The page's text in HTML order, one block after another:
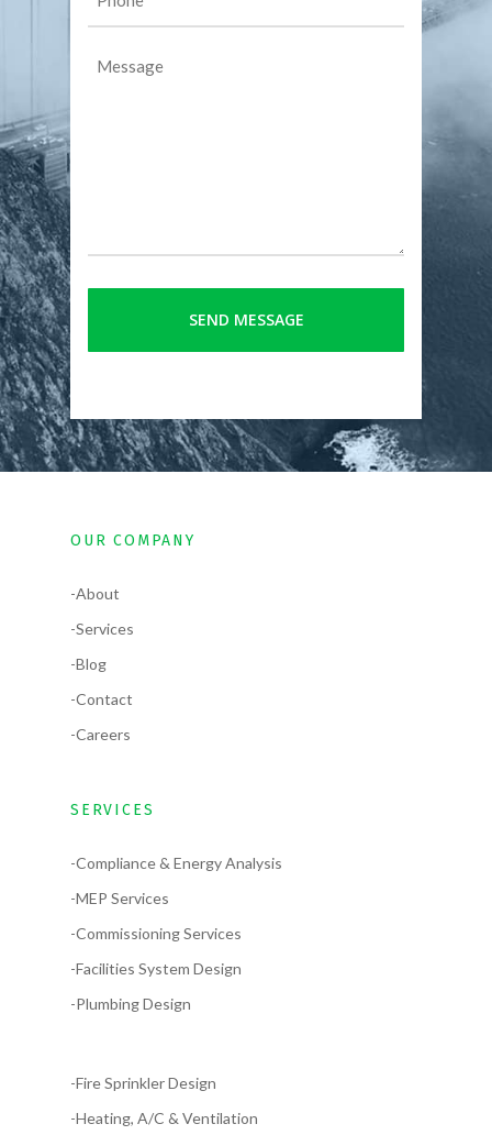
Message
OUR COMPANY
-About
-Services
-Blog
-Contact
-Careers
SERVICES
-Compliance & Energy Analysis
-MEP Services
-Commissioning Services
-Facilities System Design
-Plumbing Design
-Fire Sprinkler Design
-Heating, A/C & Ventilation